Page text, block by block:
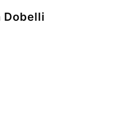
Dobelli